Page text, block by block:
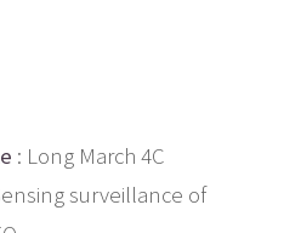
: Long March 4C
surveillance of